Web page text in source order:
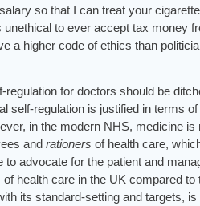
so that I can treat your
unethical to ever accept tax money
a higher code of ethics than
regulation for doctors should be
self-regulation is justified in terms
in the modern NHS, medicine
and rationers of health care,
to advocate for the patient and
health care in the UK compared
its standard-setting and targets,